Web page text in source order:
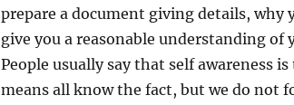
prepare a document giving details, why
give you a reasonable understanding of
People usually say that self awareness
means all know the fact, but we do not